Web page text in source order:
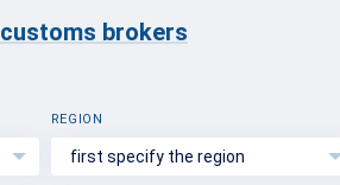
customs brokers
REGION
first specify the region